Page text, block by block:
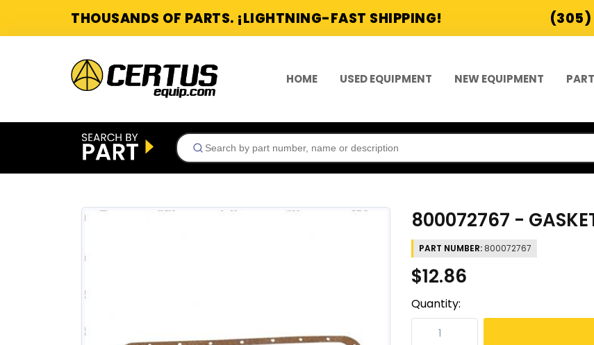
THOUSANDS OF PARTS. ¡LIGHTNING-FAST SHIPPING!
HOME USED EQUIPMENT NEW EQUIPMENT
800072767 -
PART NUMBER: 800072767
$12.86
Quantity: